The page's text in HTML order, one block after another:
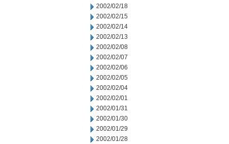
2002/02/18
2002/02/15
2002/02/14
2002/02/13
2002/02/08
2002/02/07
2002/02/06
2002/02/05
2002/02/04
2002/02/01
2002/01/31
2002/01/30
2002/01/29
2002/01/28